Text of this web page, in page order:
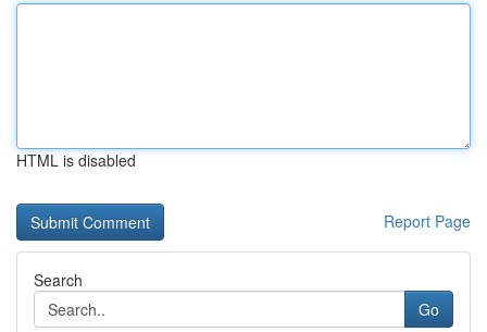
HTML is disabled
Report Page
Search
Go